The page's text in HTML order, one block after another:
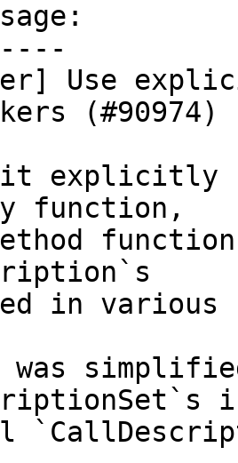
(#90974)
explicitly
function,
in various
was